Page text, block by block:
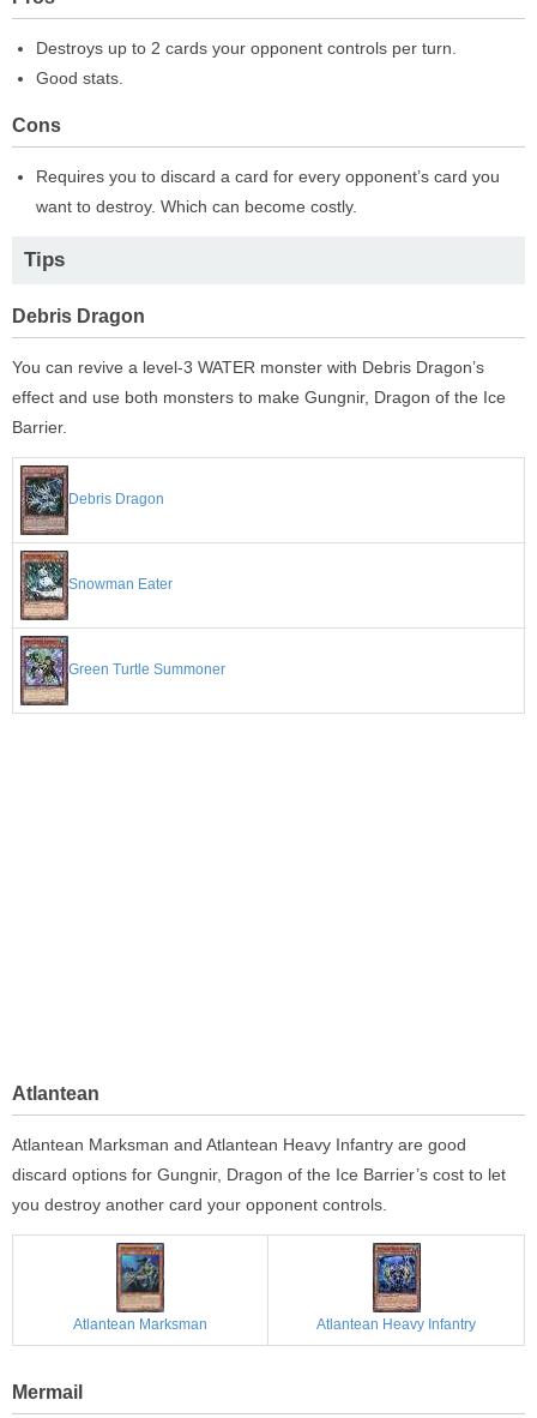
Destroys up to 2 cards your opponent controls per turn.
Good stats.
Cons
Requires you to discard a card for every opponent’s card you
want to destroy. Which can become costly.
Tips
Debris Dragon
You can revive a level-3 WATER monster with Debris Dragon’s
effect and use both monsters to make Gungnir, Dragon of the Ice
Barrier.
Debris Dragon
Snowman Eater
Green Turtle Summoner
Atlantean
Atlantean Marksman and Atlantean Heavy Infantry are good
discard options for Gungnir, Dragon of the Ice Barrier’s cost to let
you destroy another card your opponent controls.
Atlantean Marksman Atlantean Heavy Infantry
Mermail